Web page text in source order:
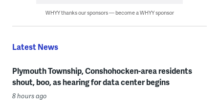
WHYY thanks our sponsors — become a WHYY sponsor
Latest News
Plymouth Township, Conshohocken-area residents
shout, boo, as hearing for data center begins
8 hours ago